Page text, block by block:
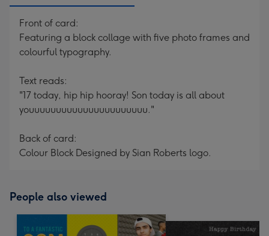
Front of card:
Featuring a block collage with five photo frames and
colourful typography.
Text reads:
"17 today, hip hip hooray! Son today is all about
youuuuuuuuuuuuuuuuuuuuuu."
Back of card:
Colour Block Designed by Sian Roberts logo.
People also viewed